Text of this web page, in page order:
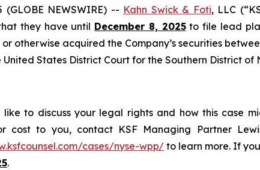
(GLOBE NEWSWIRE) -- Kahn Swick & Foti, LLC
they have until December 8, 2025to file lead
otherwise acquired the Company’s securities
States District Court for the Southern District of
to discuss your legal rights and how this case
cost to you, contact KSF Managing Partner
cases/nyse-wpp/to learn more. If
.